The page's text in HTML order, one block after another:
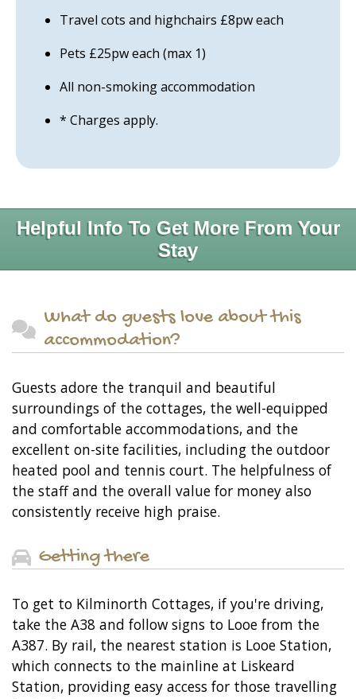
Travel cots and highchairs £8pw each
Pets £25pw each (max 1)
All non-smoking accommodation
* Charges apply.
Helpful Info To Get More From Your
Stay
What do guests love about this
accommodation?
Guests adore the tranquil and beautiful
surroundings of the cottages, the well-equipped
and comfortable accommodations, and the
excellent on-site facilities, including the outdoor
heated pool and tennis court. The helpfulness of
the staff and the overall value for money also
consistently receive high praise.
Getting there
To get to Kilminorth Cottages, if you're driving,
take the A38 and follow signs to Looe from the
A387. By rail, the nearest station is Looe Station,
which connects to the mainline at Liskeard
Station, providing easy access for those travelling